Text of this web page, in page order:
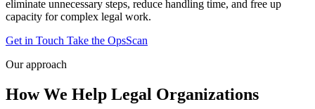
eliminate unnecessary steps, reduce handling time, and free up
capacity for complex legal work.
Get in Touch Take the OpsScan
Our approach
How We Help Legal Organizations